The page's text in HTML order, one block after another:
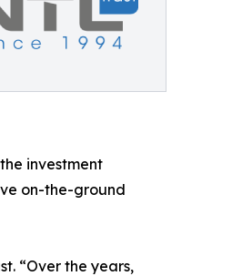
investment
on-the-ground
“Over the years,